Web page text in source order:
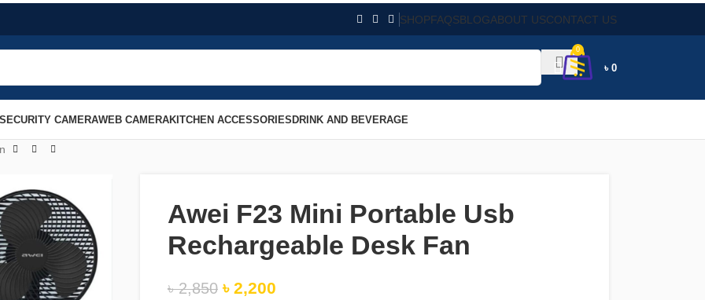
SHOPFAQSBLOGABOUT USCONTACT US
0
৳ 0
SECURITY CAMERAWEB CAMERAKITCHEN ACCESSORIESDRINK AND BEVERAGE
Awei F23 Mini Portable Usb
Rechargeable Desk Fan
৳2,850 ৳ 2,200